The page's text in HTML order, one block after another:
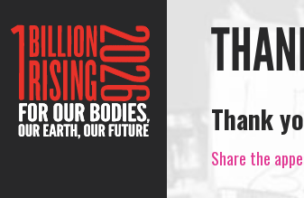
Thank
Share the